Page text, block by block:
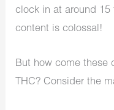
clock in at around 15
content is colossal!
But how come these
THC? Consider the